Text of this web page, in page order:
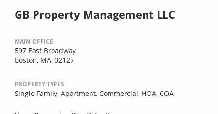
GB Property Management LLC
MAIN OFFICE
597 East Broadway
Boston, MA, 02127
PROPERTY TYPES
Single Family, Apartment, Commercial, HOA, COA